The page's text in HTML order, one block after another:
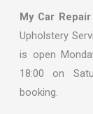
My Car
Upholstery
is open
18:00 on
booking.